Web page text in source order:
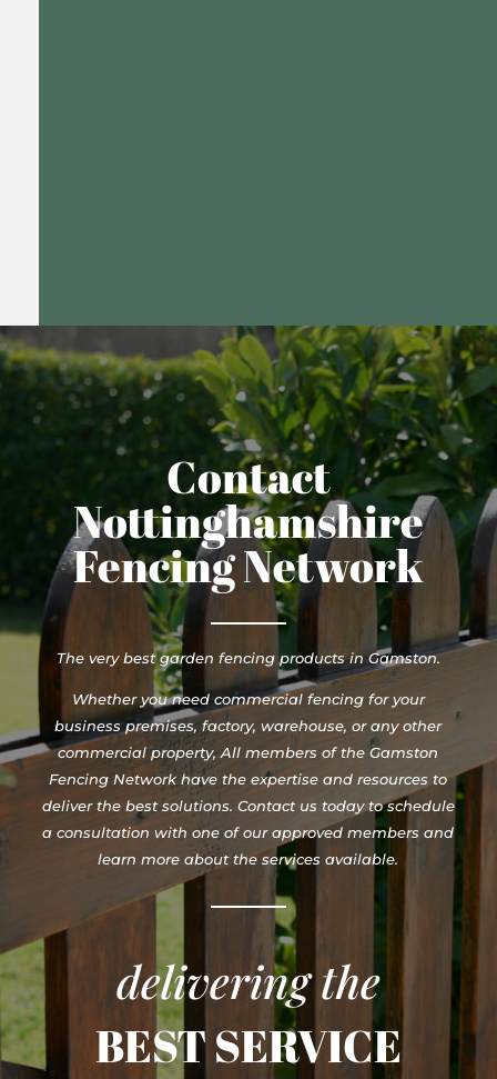
Contact
Nottinghamshire
Fencing Network
The very best garden fencing products in Gamston.
Whether you need commercial fencing for your
business premises, factory, warehouse, or any other
commercial property, All members of the Gamston
Fencing Network have the expertise and resources to
deliver the best solutions. Contact us today to schedule
a consultation with one of our approved members and
learn more about the services available.
delivering the
BEST SERVICE